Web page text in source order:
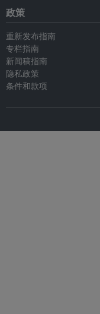
政策
重新发布指南
专栏指南
新闻稿指南
隐私政策
条件和款项